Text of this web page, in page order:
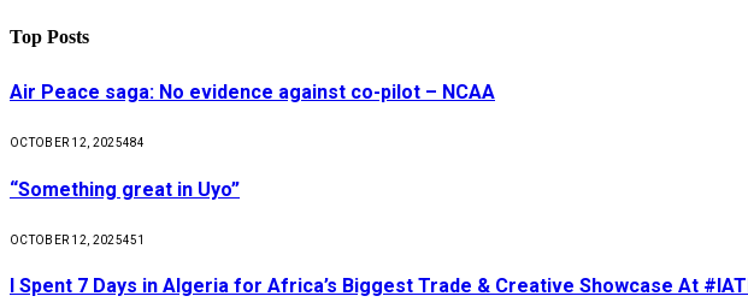
Top Posts
Air Peace saga: No evidence against co-pilot – NCAA
OCTOBER 12, 2025484
“Something great in Uyo”
OCTOBER 12, 2025451
I Spent 7 Days in Algeria for Africa’s Biggest Trade & Creative Showcase At